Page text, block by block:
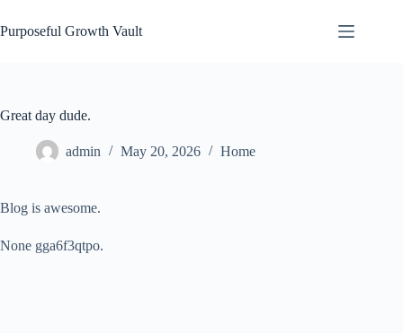
to
content
Purposeful Growth Vault
Great day dude.
admin May 20, 2026 Home
Blog is awesome.
None gga6f3qtpo.